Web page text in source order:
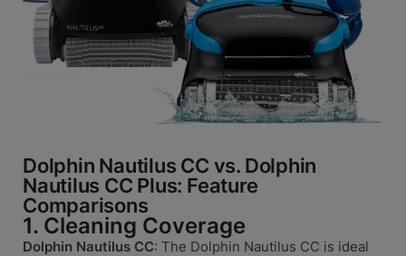
Dolphin Nautilus CC vs. Dolphin
Nautilus CC Plus: Feature
Comparisons
1. Cleaning Coverage
Dolphin Nautilus CC: The Dolphin Nautilus CC is ideal